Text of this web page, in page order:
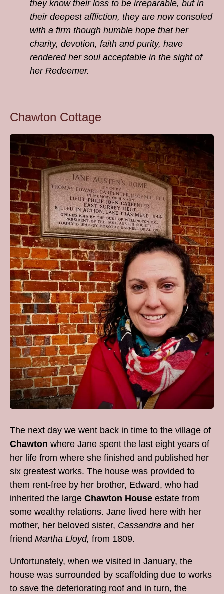
they know their loss to be irreparable, but in
their deepest affliction, they are now consoled
with a firm though humble hope that her
charity, devotion, faith and purity, have
rendered her soul acceptable in the sight of
her Redeemer.
Chawton Cottage
The next day we went back in time to the village of
Chawton where Jane spent the last eight years of
her life from where she finished and published her
six greatest works. The house was provided to
them rent-free by her brother, Edward, who had
inherited the large Chawton House estate from
some wealthy relations. Jane lived here with her
mother, her beloved sister, Cassandra and her
friend Martha Lloyd, from 1809.
Unfortunately, when we visited in January, the
house was surrounded by scaffolding due to works
to save the deteriorating roof and in turn, the